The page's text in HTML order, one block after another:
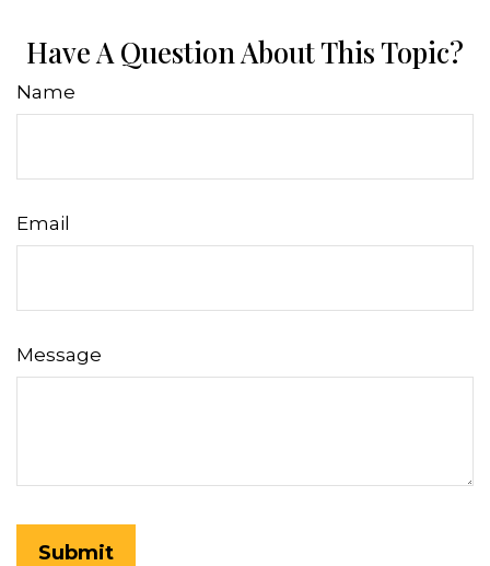
Have A Question About This Topic?
Name
Email
Message